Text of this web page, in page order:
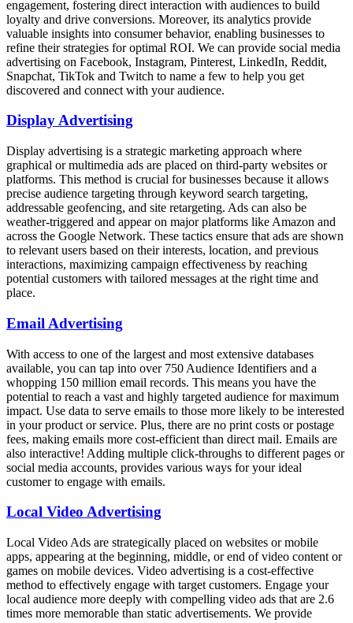
engagement, fostering direct interaction with audiences to build
loyalty and drive conversions. Moreover, its analytics provide
valuable insights into consumer behavior, enabling businesses to
refine their strategies for optimal ROI. We can provide social media
advertising on Facebook, Instagram, Pinterest, LinkedIn, Reddit,
Snapchat, TikTok and Twitch to name a few to help you get
discovered and connect with your audience.
Display Advertising
Display advertising is a strategic marketing approach where
graphical or multimedia ads are placed on third-party websites or
platforms. This method is crucial for businesses because it allows
precise audience targeting through keyword search targeting,
addressable geofencing, and site retargeting. Ads can also be
weather-triggered and appear on major platforms like Amazon and
across the Google Network. These tactics ensure that ads are shown
to relevant users based on their interests, location, and previous
interactions, maximizing campaign effectiveness by reaching
potential customers with tailored messages at the right time and
place.
Email Advertising
With access to one of the largest and most extensive databases
available, you can tap into over 750 Audience Identifiers and a
whopping 150 million email records. This means you have the
potential to reach a vast and highly targeted audience for maximum
impact. Use data to serve emails to those more likely to be interested
in your product or service. Plus, there are no print costs or postage
fees, making emails more cost-efficient than direct mail. Emails are
also interactive! Adding multiple click-throughs to different pages or
social media accounts, provides various ways for your ideal
customer to engage with emails.
Local Video Advertising
Local Video Ads are strategically placed on websites or mobile
apps, appearing at the beginning, middle, or end of video content or
games on mobile devices. Video advertising is a cost-effective
method to effectively engage with target customers. Engage your
local audience more deeply with compelling video ads that are 2.6
times more memorable than static advertisements. We provide